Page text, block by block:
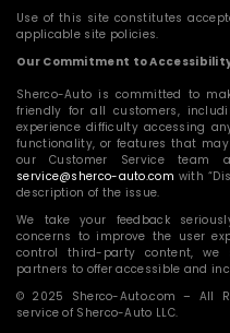
Use of this site constitutes
applicable site policies.
Our Commitment to
Sherco-Auto is committed to
friendly for all customers,
experience difficulty accessing
functionality, or features that
our Customer Service
service@sherco-auto.com with
description of the issue.
We take your feedback
concerns to improve the user
control third-party content, we
partners to offer accessible and
© 2025 Sherco-Auto.com – All
service of Sherco-Auto LLC.